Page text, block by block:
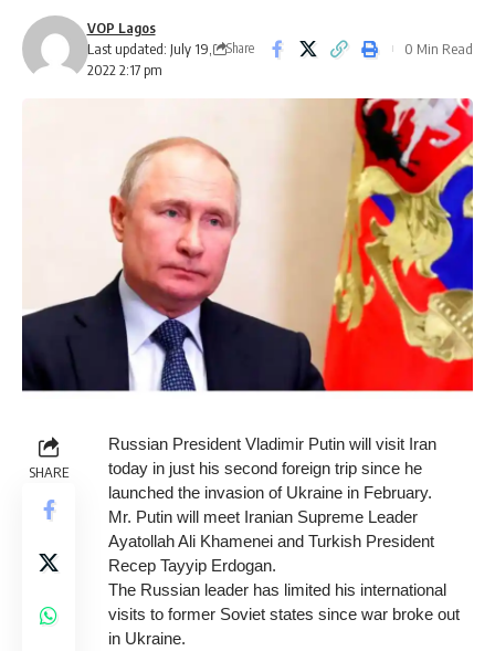
Last updated: July 19,
2022 2:17 pm
VOP Lagos
Share 0 Min Read
SHARE
Russian President Vladimir Putin will visit Iran
today in just his second foreign trip since he
launched the invasion of Ukraine in February.
Mr. Putin will meet Iranian Supreme Leader
Ayatollah Ali Khamenei and Turkish President
Recep Tayyip Erdogan.
The Russian leader has limited his international
visits to former Soviet states since war broke out
in Ukraine.